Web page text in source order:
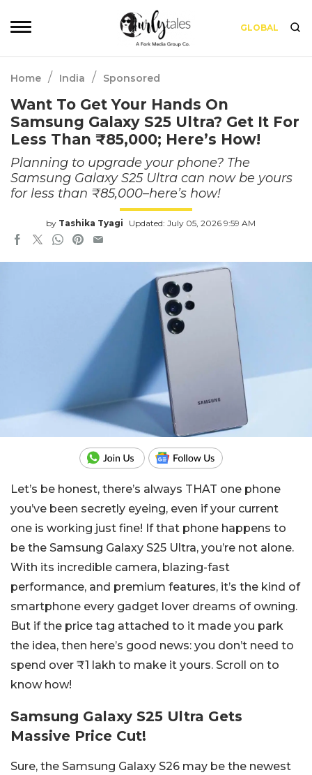
GLOBAL
Home / India / Sponsored
Want To Get Your Hands On
Samsung Galaxy S25 Ultra? Get It For
Less Than ₹85,000; Here’s How!
Planning to upgrade your phone? The
Samsung Galaxy S25 Ultra can now be yours
for less than ₹85,000–here’s how!
by Tashika Tyagi Updated: July 05, 2026 9:59 AM
Let’s be honest, there’s always THAT one phone
you’ve been secretly eyeing, even if your current
one is working just fine! If that phone happens to
be the Samsung Galaxy S25 Ultra, you’re not alone.
With its incredible camera, blazing-fast
performance, and premium features, it’s the kind of
smartphone every gadget lover dreams of owning.
But if the price tag attached to it made you park
the idea, then here’s good news: you don’t need to
spend over ₹1 lakh to make it yours. Scroll on to
know how!
Samsung Galaxy S25 Ultra Gets
Massive Price Cut!
Sure, the Samsung Galaxy S26 may be the newest